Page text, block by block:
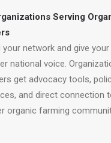
Serving
your network and give
national voice.
get advocacy tools,
and direct connection
organic farming